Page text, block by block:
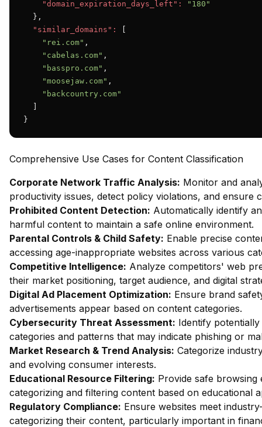
"domain_expiration_days_left":
"180"
  },
"similar_domains":
"rei.com" ,
"cabelas.com" ,
"basspro.com" ,
"moosejaw.com" ,
"backcountry.com"
}
Comprehensive Use Cases for Content Classification
Corporate Network Traffic Analysis: Monitor and
productivity issues, detect policy violations, and ensure
Prohibited Content Detection: Automatically identify
harmful content to maintain a safe online environment.
Parental Controls & Child Safety: Enable precise
accessing age-inappropriate websites across various
Competitive Intelligence: Analyze competitors' web
their market positioning, target audience, and digital
Digital Ad Placement Optimization: Ensure brand
advertisements appear based on content categories.
Cybersecurity Threat Assessment: Identify
categories and patterns that may indicate phishing or
Market Research & Trend Analysis: Categorize
and evolving consumer interests.
Educational Resource Filtering: Provide safe
categorizing and filtering content based on educational
Regulatory Compliance: Ensure websites meet
categorizing their content, particularly important in